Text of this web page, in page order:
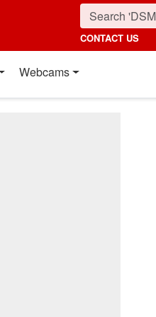
CONTACT US
Webcams